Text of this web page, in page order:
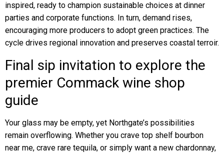
inspired, ready to champion sustainable choices at dinner
parties and corporate functions. In turn, demand rises,
encouraging more producers to adopt green practices. The
cycle drives regional innovation and preserves coastal terroir.
Final sip invitation to explore the
premier Commack wine shop
guide
Your glass may be empty, yet Northgate’s possibilities
remain overflowing. Whether you crave top shelf bourbon
near me, crave rare tequila, or simply want a new chardonnay,